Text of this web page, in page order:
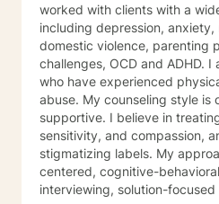
worked with clients with a
including depression, anxiety,
domestic violence, parenting
challenges, OCD and ADHD. I also helped many people
who have experienced
abuse. My counseling style is open minded, warm and
supportive. I believe in treating anyone with respect,
sensitivity, and compassion,
stigmatizing labels. My approach combines client-
centered, cognitive-
interviewing, solution-